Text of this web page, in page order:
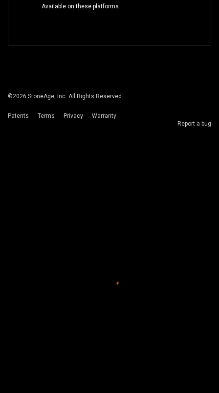
Available on these platforms.
©2026 StoneAge, Inc. All Rights Reserved.
Patents Terms Privacy
Warranty
Report a bug